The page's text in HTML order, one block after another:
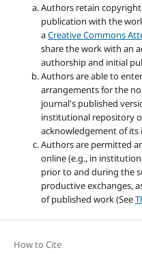
Authors retain
publication with the
aCreative Commons
share the work with an
authorship and initial
Authors are able to
arrangements for the
journal's published
institutional repository
acknowledgement of
Authors are permitted
online (e.g., in
prior to and during the
productive exchanges,
of published work (See
How to Cite